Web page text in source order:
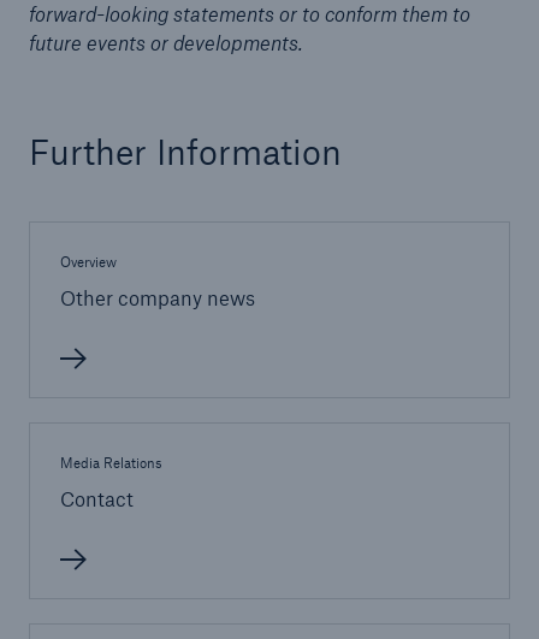
forward-looking statements or to conform them to
future events or developments.
Further Information
Overview
Other company news
Media Relations
Contact
Insurance Gap: the share of uninsured losses
from natural disasters since 1980
71.8%